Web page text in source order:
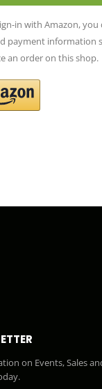
in with Amazon, you
payment information
an order on this shop.
on Events, Sales